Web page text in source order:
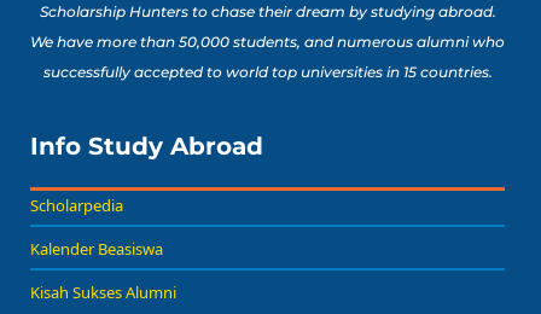
Scholarship Hunters to chase their dream by studying abroad.
We have more than 50,000 students, and numerous alumni who
successfully accepted to world top universities in 15 countries.
Info Study Abroad
Scholarpedia
Kalender Beasiswa
Kisah Sukses Alumni